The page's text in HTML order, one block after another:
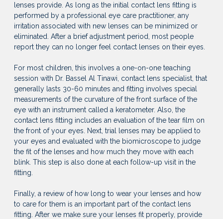
lenses provide. As long as the initial contact lens fitting is
performed by a professional eye care practitioner, any
irritation associated with new lenses can be minimized or
eliminated. After a brief adjustment period, most people
report they can no longer feel contact lenses on their eyes.
For most children, this involves a one-on-one teaching
session with Dr. Bassel Al Tinawi, contact lens specialist, that
generally lasts 30-60 minutes and fitting involves special
measurements of the curvature of the front surface of the
eye with an instrument called a keratometer. Also, the
contact lens fitting includes an evaluation of the tear film on
the front of your eyes. Next, trial lenses may be applied to
your eyes and evaluated with the biomicroscope to judge
the fit of the lenses and how much they move with each
blink. This step is also done at each follow-up visit in the
fitting.
Finally, a review of how long to wear your lenses and how
to care for them is an important part of the contact lens
fitting. After we make sure your lenses fit properly, provide